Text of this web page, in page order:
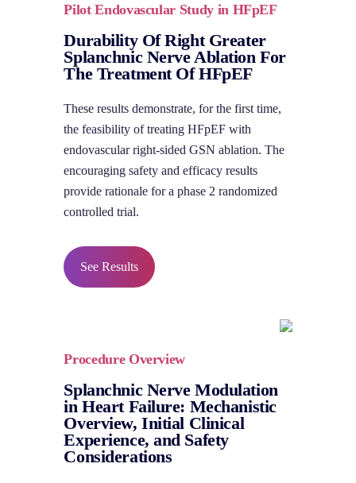
Pilot Endovascular Study in HFpEF
Durability Of Right Greater
Splanchnic Nerve Ablation For
The Treatment Of HFpEF
These results demonstrate, for the first time,
the feasibility of treating HFpEF with
endovascular right-sided GSN ablation. The
encouraging safety and efficacy results
provide rationale for a phase 2 randomized
controlled trial.
See Results
Procedure Overview
Splanchnic Nerve Modulation
in Heart Failure: Mechanistic
Overview, Initial Clinical
Experience, and Safety
Considerations